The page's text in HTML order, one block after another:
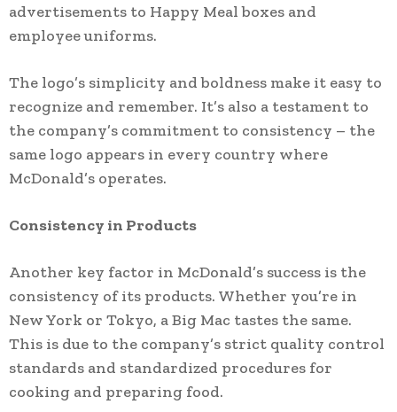
advertisements to Happy Meal boxes and
employee uniforms.
The logo’s simplicity and boldness make it easy to
recognize and remember. It’s also a testament to
the company’s commitment to consistency – the
same logo appears in every country where
McDonald’s operates.
Consistency in Products
Another key factor in McDonald’s success is the
consistency of its products. Whether you’re in
New York or Tokyo, a Big Mac tastes the same.
This is due to the company’s strict quality control
standards and standardized procedures for
cooking and preparing food.